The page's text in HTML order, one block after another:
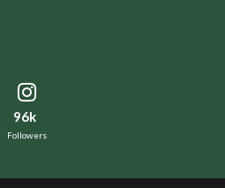
96k
Followers